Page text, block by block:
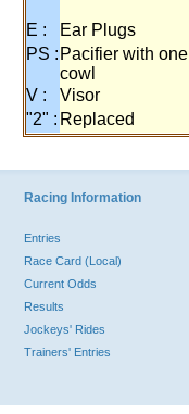
E : Ear Plugs
PS : Pacifier with one
cowl
V : Visor
"2" : Replaced
Racing Information
Entries
Race Card (Local)
Current Odds
Results
Jockeys' Rides
Trainers' Entries